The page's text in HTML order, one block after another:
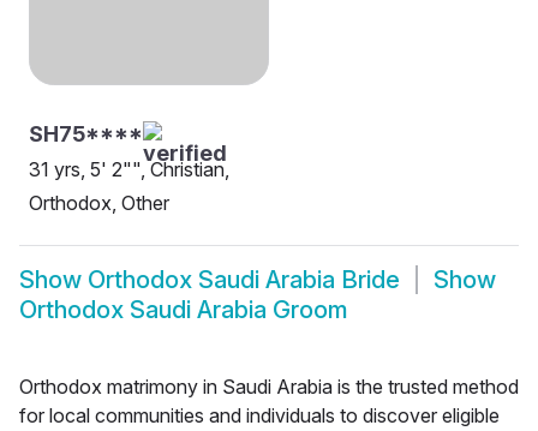
SH75****
31 yrs, 5' 2"", Christian,
Orthodox, Other
Show Orthodox Saudi Arabia Bride
Show
Orthodox Saudi Arabia Groom
Orthodox matrimony in Saudi Arabia is the trusted method
for local communities and individuals to discover eligible